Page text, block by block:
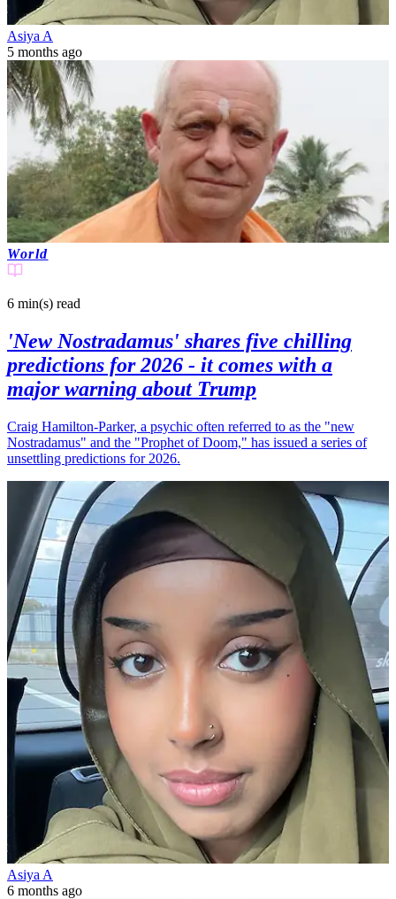
Asiya A
5 months ago
World
6 min(s) read
'New Nostradamus' shares five chilling
predictions for 2026 - it comes with a
major warning about Trump
Craig Hamilton-Parker, a psychic often referred to as the "new
Nostradamus" and the "Prophet of Doom," has issued a series of
unsettling predictions for 2026.
Asiya A
6 months ago